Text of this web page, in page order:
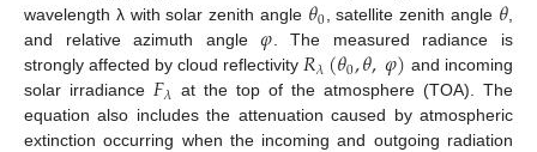
wavelength λ with solar zenith angle 𝜃0, satellite zenith angle 𝜃,
and relative azimuth angle𝜑. The measured radiance is
strongly affected by cloud reflectivity𝑅𝜆(𝜃0,𝜃,𝜑) and incoming
solar irradiance 𝐹𝜆 at the top of the atmosphere (TOA). The
equation also includes the attenuation caused by atmospheric
extinction occurring when the incoming and outgoing radiation